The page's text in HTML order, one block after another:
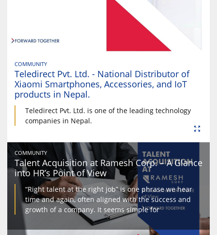
COMMUNITY
Teledirect Pvt. Ltd. - National Distributor of
Xiaomi Smartphones, Accessories, and IoT
products in Nepal.
Teledirect Pvt. Ltd. is one of the leading technology
companies in Nepal.
COMMUNITY
Talent Acquisition at Ramesh Corp. – A Glance
into HR’s Point of View
“Right talent at the right job” is one phrase we hear
time and again, often aligned with the success and
growth of a company. It seems simple for